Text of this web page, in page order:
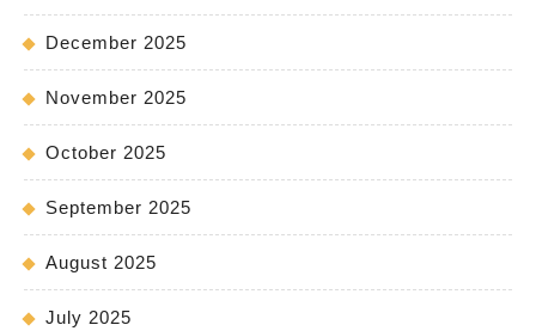
December 2025
November 2025
October 2025
September 2025
August 2025
July 2025